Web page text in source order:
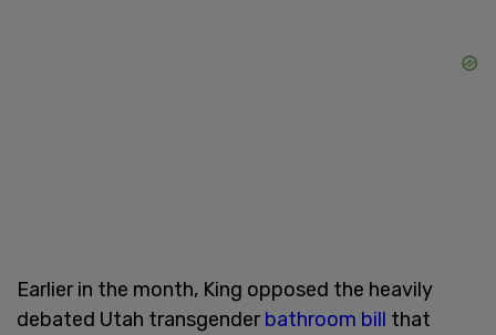
Earlier in the month, King opposed the heavily
debated Utah transgenderbathroom bill that